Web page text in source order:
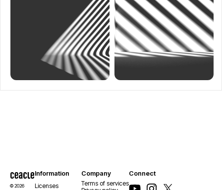
© 2026
Information
Licenses
Company
Terms of services
Connect